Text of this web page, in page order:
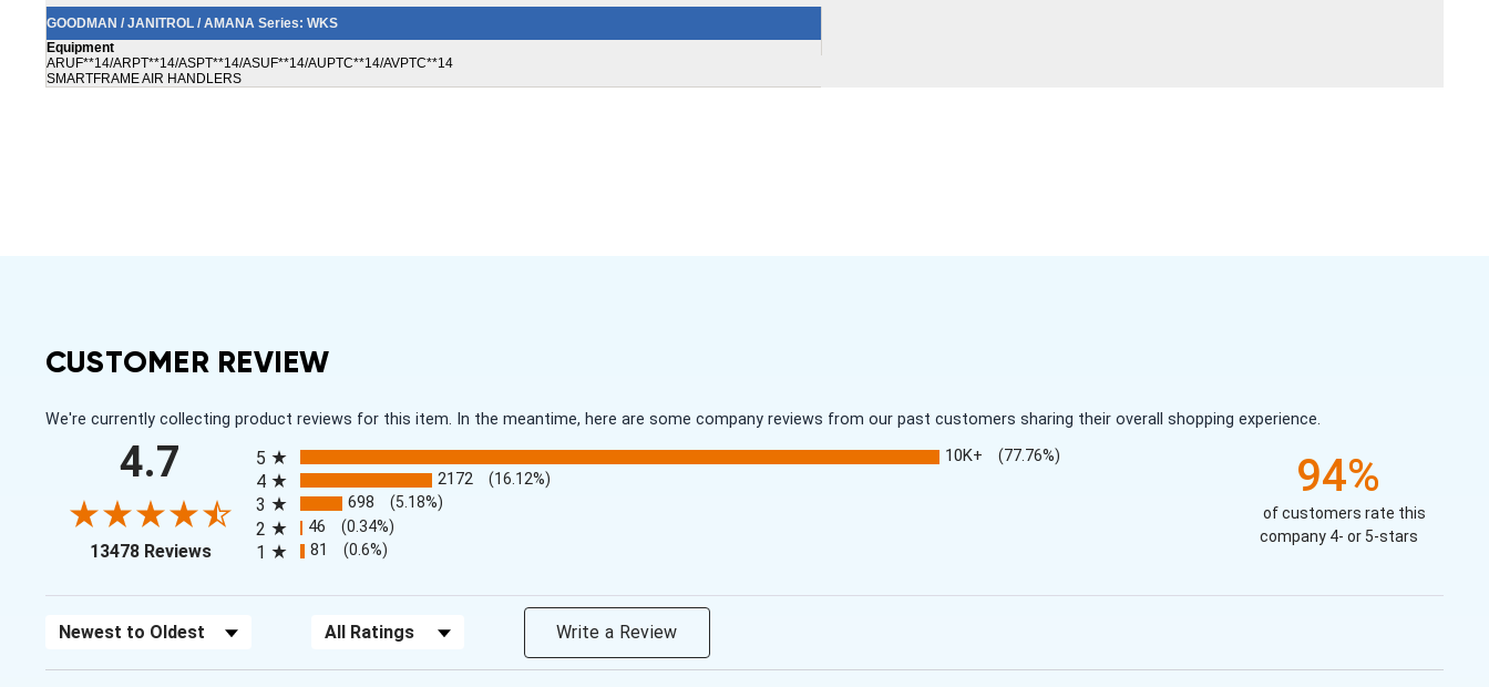
GOODMAN / JANITROL / AMANA Series: WKS
Equipment
ARUF**14/ARPT**14/ASPT**14/ASUF**14/AUPTC**14/AVPTC**14
SMARTFRAME AIR HANDLERS
CUSTOMER REVIEW
We're currently collecting product reviews for this item. In the meantime, here are some company reviews from our past customers sharing their overall shopping experience.
4.7
13478 Reviews(opens in a new tab)
5
10K+ (77.76%)
4 2172 (16.12%)
3 698 (5.18%)
2 46 (0.34%)
1 81 (0.6%)
94%
of customers rate this
company 4- or 5-stars
Sort Reviews Filter Reviews by Rating Write a Review